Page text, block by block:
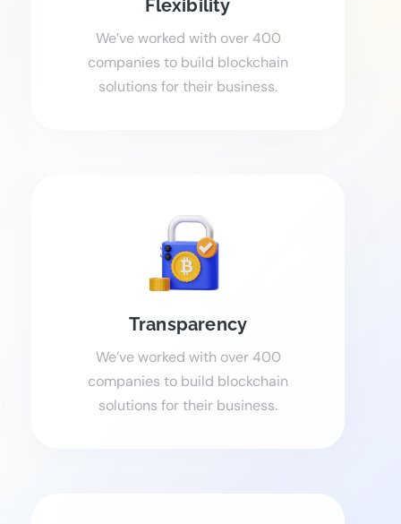
Flexibility
We’ve worked with over 400
companies to build blockchain
solutions for their business.
Transparency
We’ve worked with over 400
companies to build blockchain
solutions for their business.